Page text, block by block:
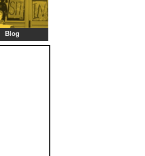
Blog